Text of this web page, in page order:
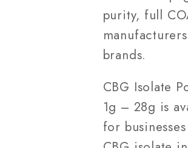
—
Wholesale
—
purity, full
brands.
CBG Isolate
1g – 28g is
for